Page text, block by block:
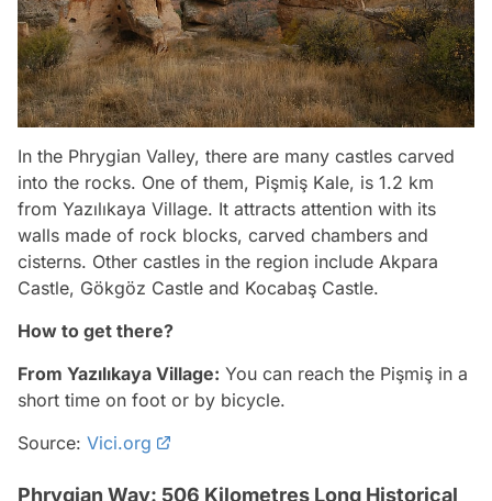
In the Phrygian Valley, there are many castles carved
into the rocks. One of them, Pişmiş Kale, is 1.2 km
from Yazılıkaya Village. It attracts attention with its
walls made of rock blocks, carved chambers and
cisterns. Other castles in the region include Akpara
Castle, Gökgöz Castle and Kocabaş Castle.
How to get there?
From Yazılıkaya Village: You can reach the Pişmiş in a
short time on foot or by bicycle.
Source: Vici.org
Phrygian Way: 506 Kilometres Long Historical